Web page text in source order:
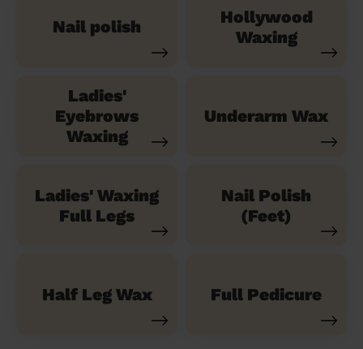
Nail polish
Hollywood
Waxing
Ladies'
Eyebrows
Waxing
Underarm Wax
Ladies' Waxing
Full Legs
Nail Polish
(Feet)
Half Leg Wax Full Pedicure